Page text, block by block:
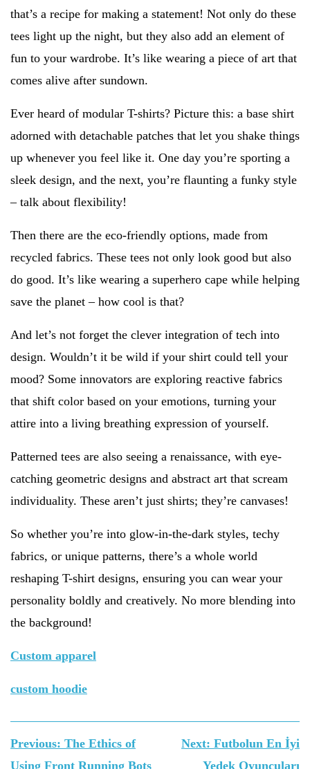
that’s a recipe for making a statement! Not only do these
tees light up the night, but they also add an element of
fun to your wardrobe. It’s like wearing a piece of art that
comes alive after sundown.
Ever heard of modular T-shirts? Picture this: a base shirt
adorned with detachable patches that let you shake things
up whenever you feel like it. One day you’re sporting a
sleek design, and the next, you’re flaunting a funky style
– talk about flexibility!
Then there are the eco-friendly options, made from
recycled fabrics. These tees not only look good but also
do good. It’s like wearing a superhero cape while helping
save the planet – how cool is that?
And let’s not forget the clever integration of tech into
design. Wouldn’t it be wild if your shirt could tell your
mood? Some innovators are exploring reactive fabrics
that shift color based on your emotions, turning your
attire into a living breathing expression of yourself.
Patterned tees are also seeing a renaissance, with eye-
catching geometric designs and abstract art that scream
individuality. These aren’t just shirts; they’re canvases!
So whether you’re into glow-in-the-dark styles, techy
fabrics, or unique patterns, there’s a whole world
reshaping T-shirt designs, ensuring you can wear your
personality boldly and creatively. No more blending into
the background!
Custom apparel
custom hoodie
Yazı
gezinmesi
Previous: The Ethics of
Using Front Running Bots
Next: Futbolun En İyi
Yedek Oyuncuları